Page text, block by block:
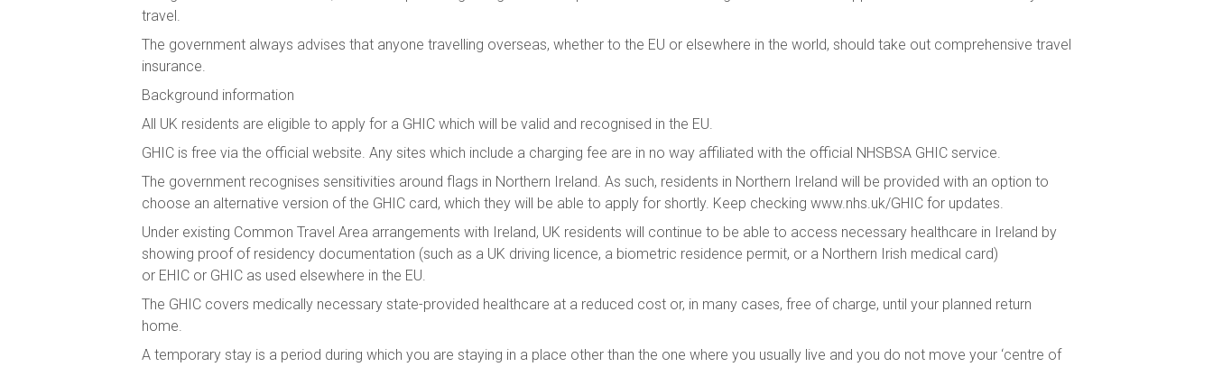
travel.
The government always advises that anyone travelling overseas, whether to the EU or elsewhere in the world, should take out comprehensive travel
insurance.
Background information
All UK residents are eligible to apply for a GHIC which will be valid and recognised in the EU.
GHIC is free via the official website. Any sites which include a charging fee are in no way affiliated with the official NHSBSA GHIC service.
The government recognises sensitivities around flags in Northern Ireland. As such, residents in Northern Ireland will be provided with an option to
choose an alternative version of the GHIC card, which they will be able to apply for shortly. Keep checking www.nhs.uk/GHIC for updates.
Under existing Common Travel Area arrangements with Ireland, UK residents will continue to be able to access necessary healthcare in Ireland by
showing proof of residency documentation (such as a UK driving licence, a biometric residence permit, or a Northern Irish medical card)
or EHIC or GHIC as used elsewhere in the EU.
The GHIC covers medically necessary state-provided healthcare at a reduced cost or, in many cases, free of charge, until your planned return
home.
A temporary stay is a period during which you are staying in a place other than the one where you usually live and you do not move your ‘centre of